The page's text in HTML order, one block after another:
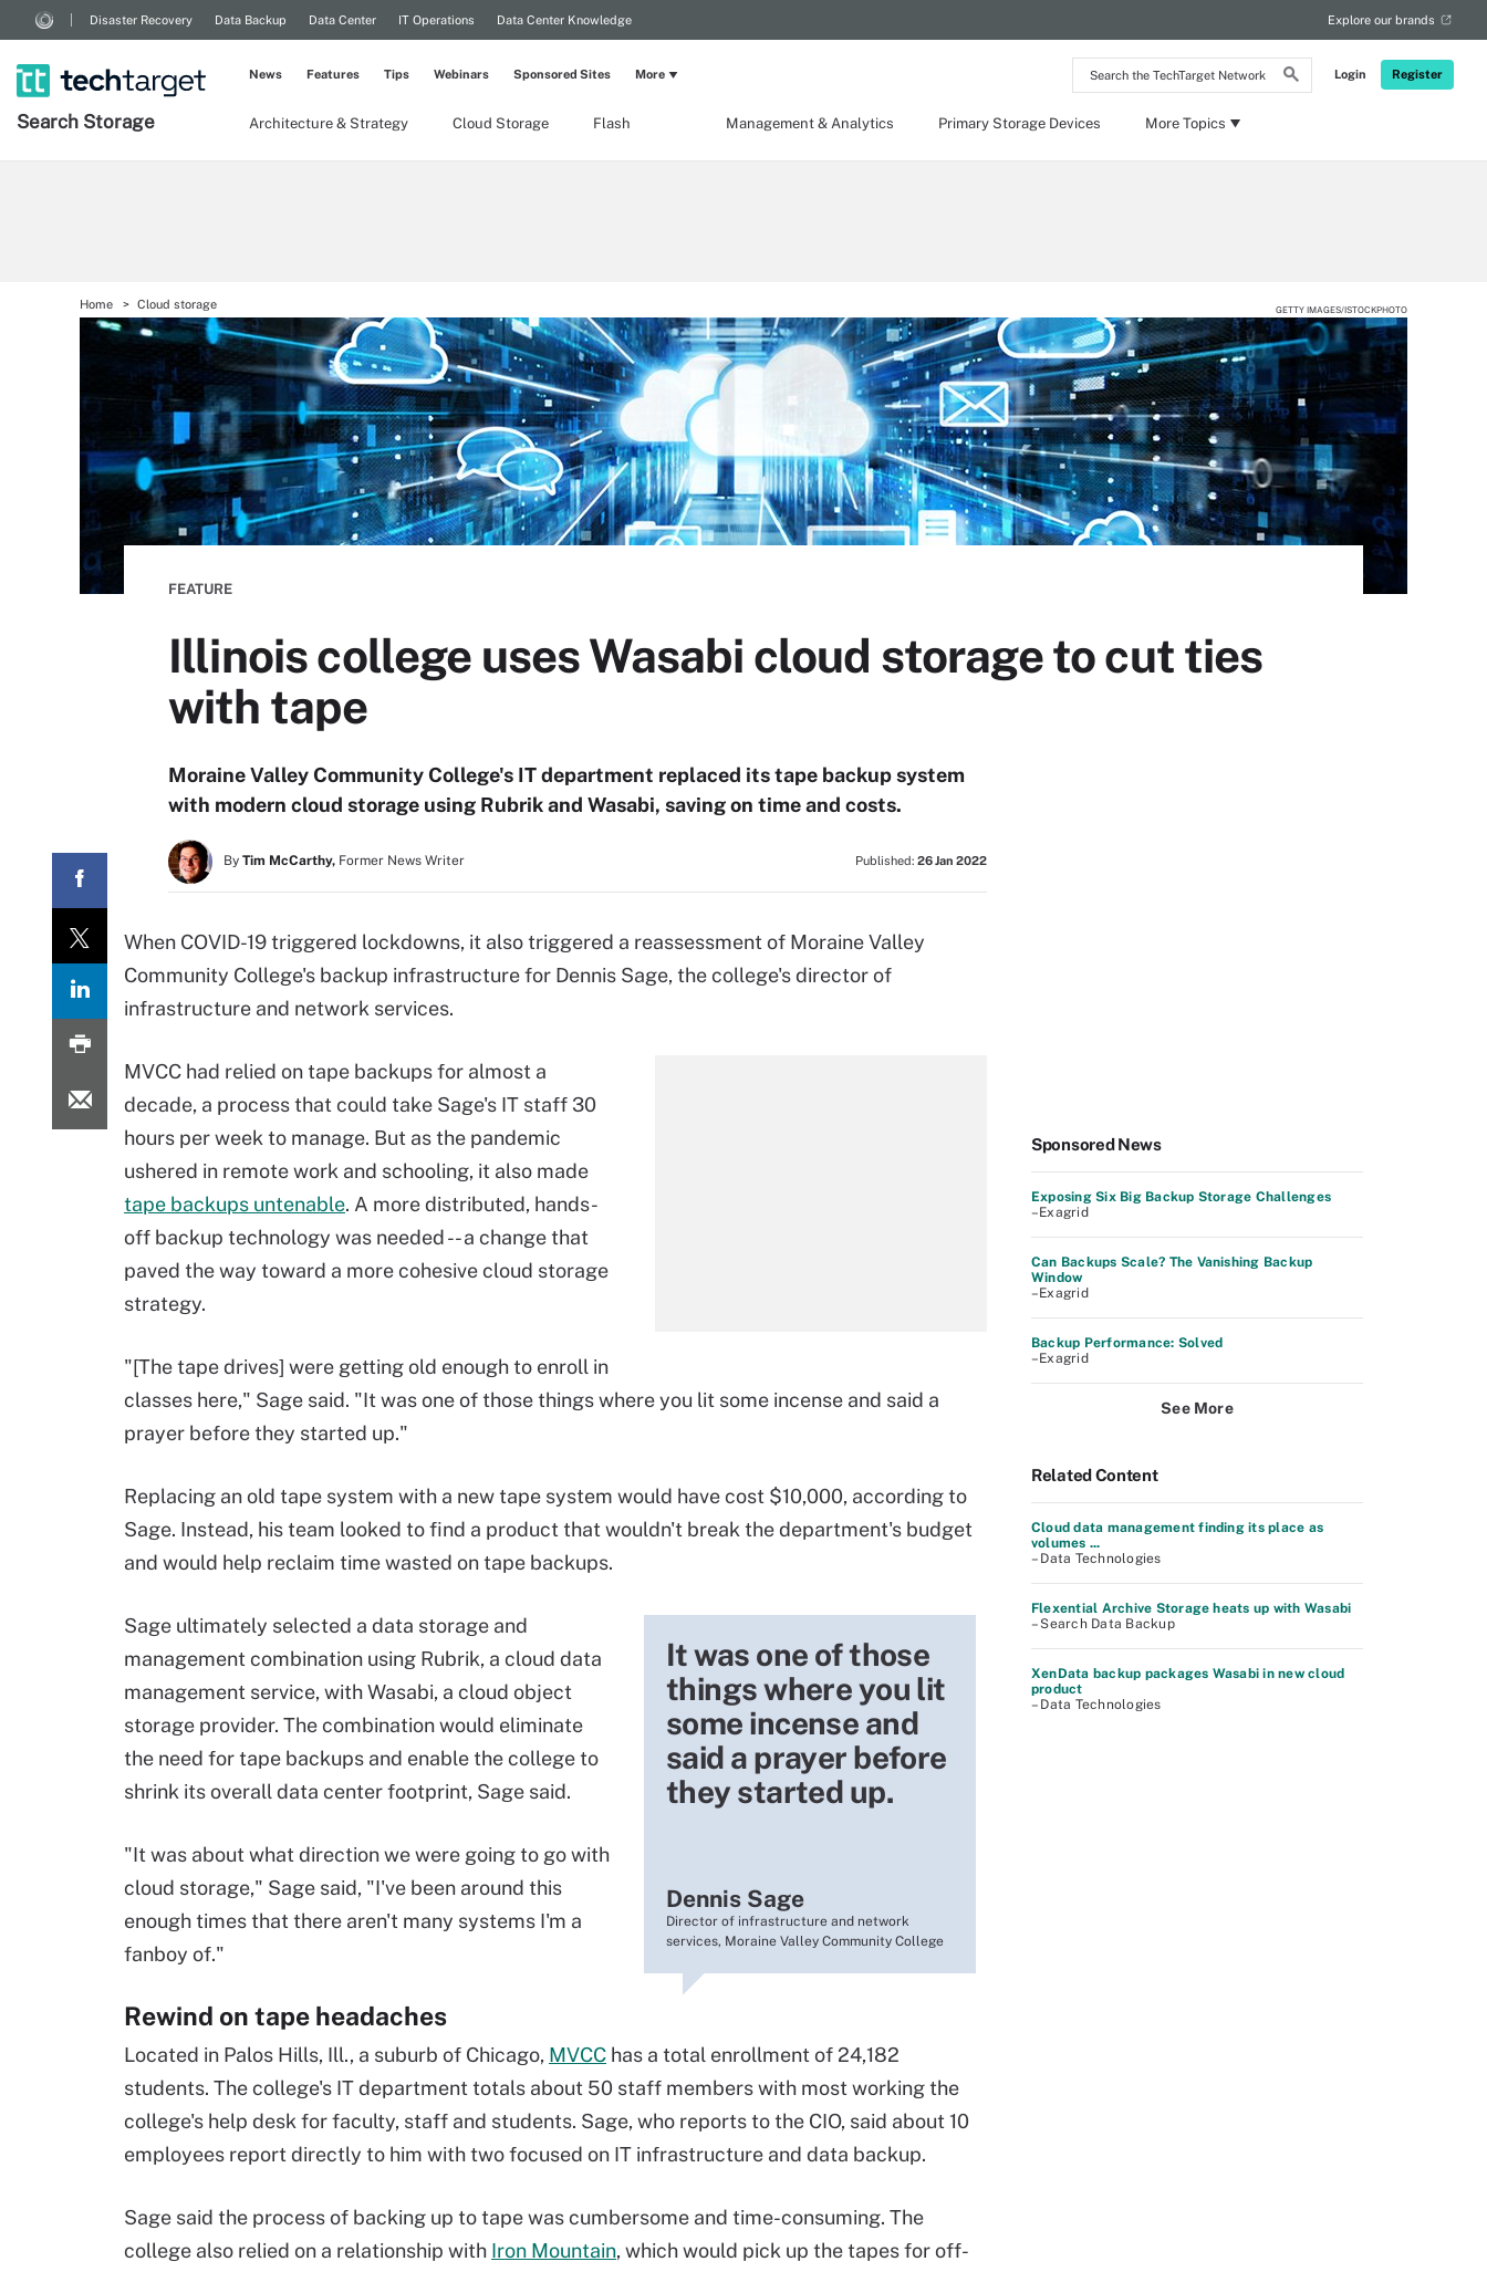
Search
the
Network
Login Register
Disaster Recovery Data Backup Data Center IT Operations Data Center Knowledge Explore our brands
Search Storage Architecture & Strategy Cloud Storage Flash Management & Analytics Primary Storage Devices More Topics
News Features Tips Webinars Sponsored Sites More
Home Cloud storage GETTY IMAGES/ISTOCKPHOTO
FEATURE
Illinois college uses Wasabi cloud storage to cut ties
with tape
Moraine Valley Community College's IT department replaced its tape backup system
with modern cloud storage using Rubrik and Wasabi, saving on time and costs.
By Tim McCarthy, Former News Writer Published: 26 Jan 2022
When COVID-19 triggered lockdowns, it also triggered a reassessment of Moraine Valley
Community College's backup infrastructure for Dennis Sage, the college's director of
infrastructure and network services.
MVCC had relied on tape backups for almost a
decade, a process that could take Sage's IT staff 30
hours per week to manage. But as the pandemic
ushered in remote work and schooling, it also made
tape backups untenable. A more distributed, hands-
off backup technology was needed -- a change that
paved the way toward a more cohesive cloud storage
strategy.
"[The tape drives] were getting old enough to enroll in
classes here," Sage said. "It was one of those things where you lit some incense and said a
prayer before they started up."
Replacing an old tape system with a new tape system would have cost $10,000, according to
Sage. Instead, his team looked to find a product that wouldn't break the department's budget
and would help reclaim time wasted on tape backups.
It was one of those
things where you lit
some incense and
said a prayer before
they started up.
Dennis Sage
Director of infrastructure and network
services, Moraine Valley Community College
Sage ultimately selected a data storage and
management combination using Rubrik, a cloud data
management service, with Wasabi, a cloud object
storage provider. The combination would eliminate
the need for tape backups and enable the college to
shrink its overall data center footprint, Sage said.
"It was about what direction we were going to go with
cloud storage," Sage said, "I've been around this
enough times that there aren't many systems I'm a
fanboy of."
Rewind on tape headaches
Located in Palos Hills, Ill., a suburb of Chicago, MVCC has a total enrollment of 24,182
students. The college's IT department totals about 50 staff members with most working the
college's help desk for faculty, staff and students. Sage, who reports to the CIO, said about 10
employees report directly to him with two focused on IT infrastructure and data backup.
Sage said the process of backing up to tape was cumbersome and time-consuming. The
college also relied on a relationship with Iron Mountain, which would pick up the tapes for off-
Sponsored News
Exposing Six Big Backup Storage Challenges
–Exagrid
Can Backups Scale? The Vanishing Backup
Window
–Exagrid
Backup Performance: Solved
–Exagrid
See More
Related Content
Cloud data management finding its place as
volumes ...
– Data Technologies
Flexential Archive Storage heats up with Wasabi
– Search Data Backup
XenData backup packages Wasabi in new cloud
product
– Data Technologies